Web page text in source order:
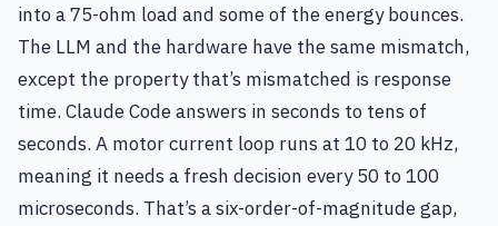
into a 75-ohm load and some of the energy bounces.
The LLM and the hardware have the same mismatch,
except the property that’s mismatched is response
time. Claude Code answers in seconds to tens of
seconds. A motor current loop runs at 10 to 20 kHz,
meaning it needs a fresh decision every 50 to 100
microseconds. That’s a six-order-of-magnitude gap,